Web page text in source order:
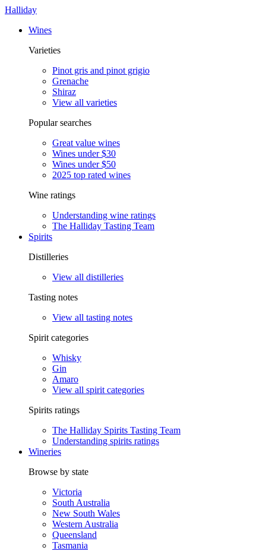
Halliday
Wines
Varieties
Pinot gris and pinot grigio
Grenache
Shiraz
View all varieties
Popular searches
Great value wines
Wines under $30
Wines under $50
2025 top rated wines
Wine ratings
Understanding wine ratings
The Halliday Tasting Team
Spirits
Distilleries
View all distilleries
Tasting notes
View all tasting notes
Spirit categories
Whisky
Gin
Amaro
View all spirit categories
Spirits ratings
The Halliday Spirits Tasting Team
Understanding spirits ratings
Wineries
Browse by state
Victoria
South Australia
New South Wales
Western Australia
Queensland
Tasmania